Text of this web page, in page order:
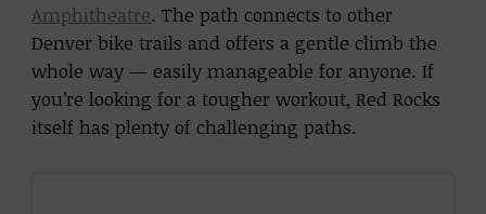
Amphitheatre. The path connects to other
Denver bike trails and offers a gentle climb the
whole way — easily manageable for anyone. If
you’re looking for a tougher workout, Red Rocks
itself has plenty of challenging paths.